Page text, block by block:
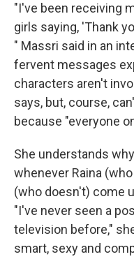
"I've been receiving
girls saying, 'Thank
" Massri said in an
fervent messages
characters aren't
says, but, course,
because "everyone
She understands
whenever Raina
(who doesn't) come
"I've never seen a
television before,"
smart, sexy and